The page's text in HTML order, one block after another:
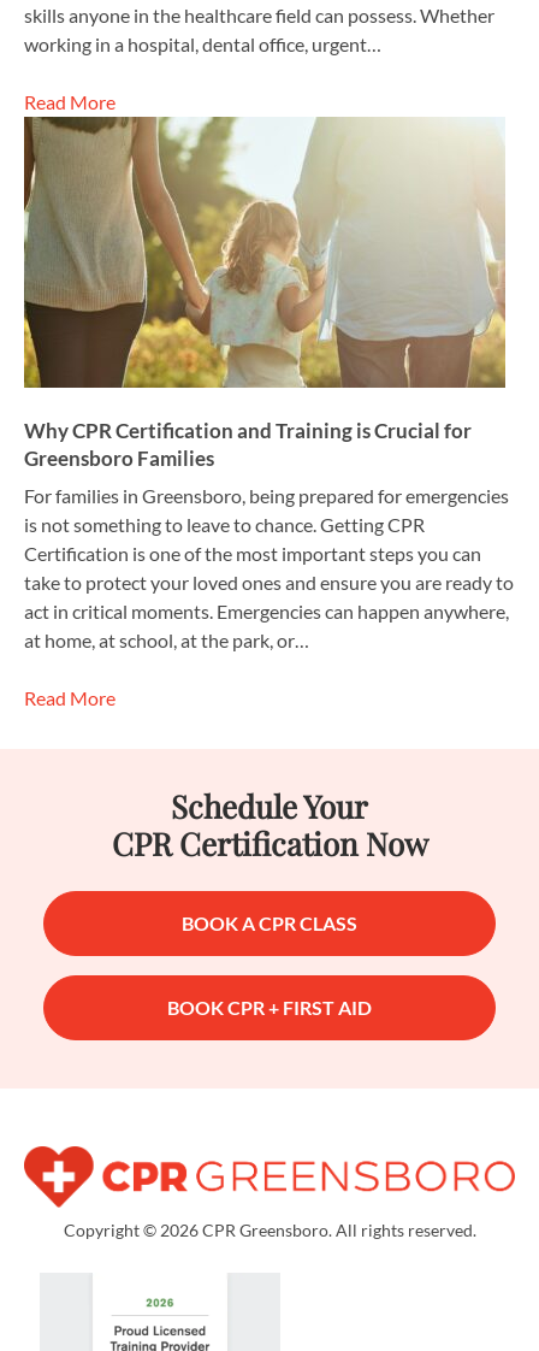
skills anyone in the healthcare field can possess. Whether
working in a hospital, dental office, urgent…
Read More
Why CPR Certification and Training is Crucial for
Greensboro Families
For families in Greensboro, being prepared for emergencies
is not something to leave to chance. Getting CPR
Certification is one of the most important steps you can
take to protect your loved ones and ensure you are ready to
act in critical moments. Emergencies can happen anywhere,
at home, at school, at the park, or…
Read More
Schedule Your
CPR Certification Now
BOOK A CPR CLASS
BOOK CPR + FIRST AID
Copyright © 2026 CPR Greensboro. All rights reserved.